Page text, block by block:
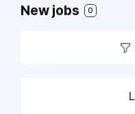
New jobs 0